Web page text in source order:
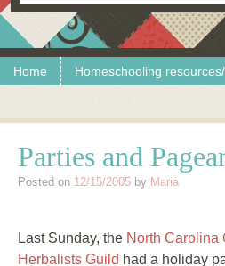
Menu
Skip to content
Home Homeschooling
Parties and
Posted on 12/15/2005 by Maria
Last Sunday, the North Carolina
Herbalists Guild had a holiday